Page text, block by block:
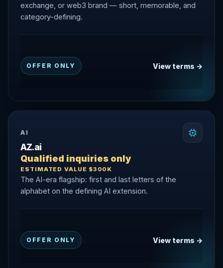
exchange, or web3 brand — short, memorable, and
category-defining.
OFFER ONLY View terms →
AI
AZ.ai
Qualified inquiries only
ESTIMATED VALUE $300K
The AI-era flagship: first and last letters of the
alphabet on the defining AI extension.
OFFER ONLY View terms →